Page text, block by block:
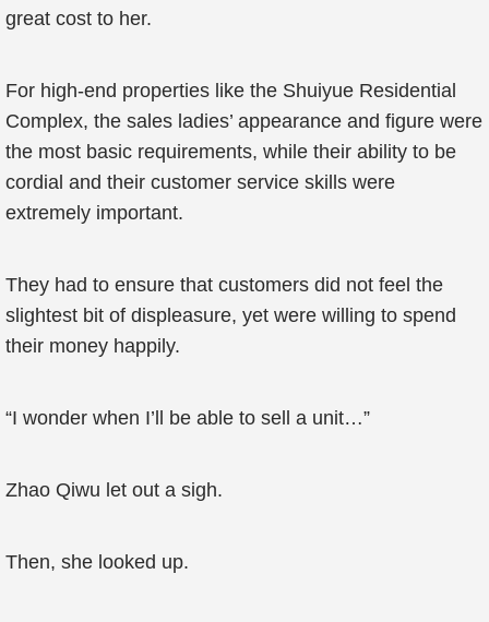
great cost to her.
For high-end properties like the Shuiyue Residential
Complex, the sales ladies’ appearance and figure were
the most basic requirements, while their ability to be
cordial and their customer service skills were
extremely important.
They had to ensure that customers did not feel the
slightest bit of displeasure, yet were willing to spend
their money happily.
“I wonder when I’ll be able to sell a unit…”
Zhao Qiwu let out a sigh.
Then, she looked up.